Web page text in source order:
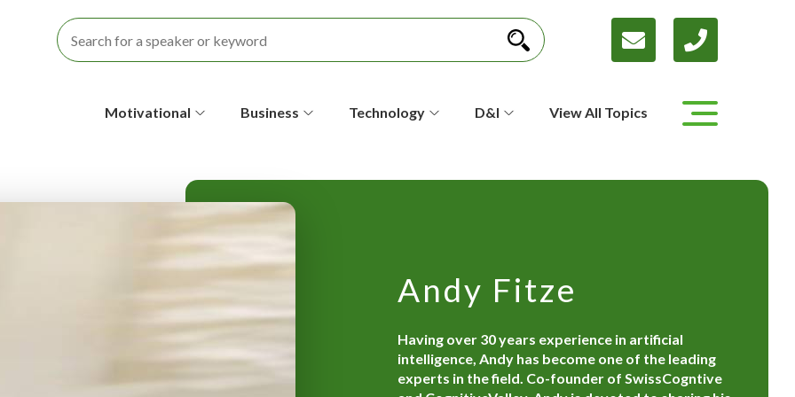
Motivational Business Technology D&I View All Topics
Andy Fitze
Having over 30 years experience in artificial
intelligence, Andy has become one of the leading
experts in the field. Co-founder of SwissCogntive